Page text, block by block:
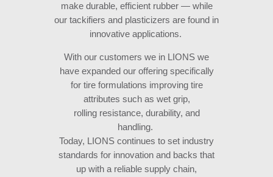
make durable, efficient rubber — while
our tackifiers and plasticizers are found in
innovative applications.
With our customers we in LIONS we
have expanded our offering specifically
for tire formulations improving tire
attributes such as wet grip,
rolling resistance, durability, and
handling.
Today, LIONS continues to set industry
standards for innovation and backs that
up with a reliable supply chain,